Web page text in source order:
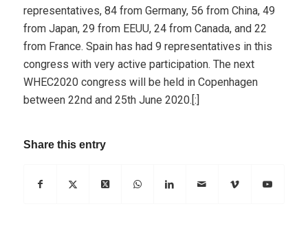
representatives, 84 from Germany, 56 from China, 49
from Japan, 29 from EEUU, 24 from Canada, and 22
from France. Spain has had 9 representatives in this
congress with very active participation. The next
WHEC2020 congress will be held in Copenhagen
between 22nd and 25th June 2020.[:]
Share this entry